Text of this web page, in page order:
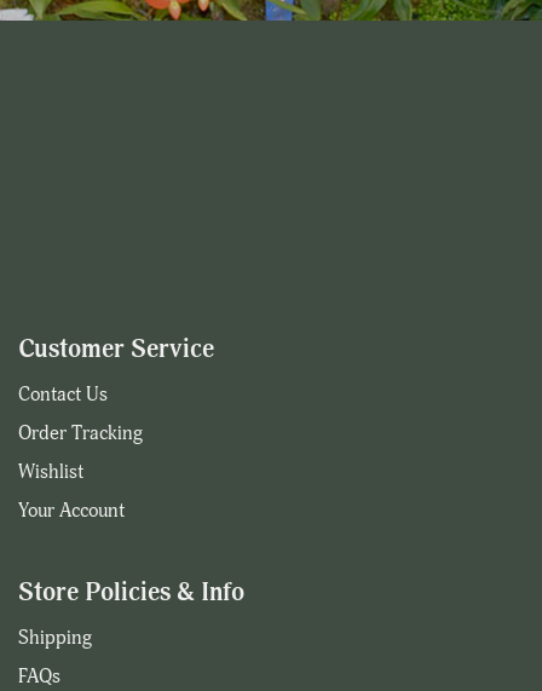
Customer Service
Contact Us
Order Tracking
Wishlist
Your Account
Store Policies & Info
Shipping
FAQs